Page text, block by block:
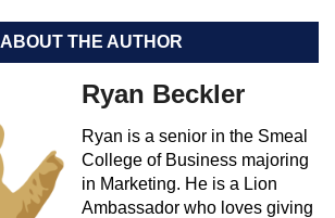
ABOUT THE AUTHOR
Ryan Beckler
Ryan is a senior in the Smeal
College of Business majoring
in Marketing. He is a Lion
Ambassador who loves giving